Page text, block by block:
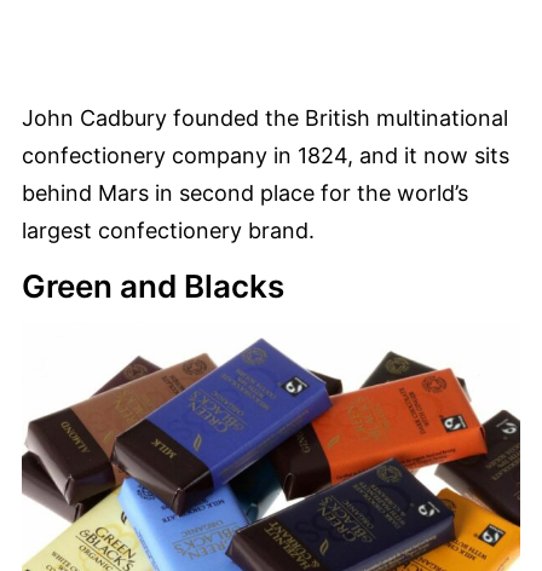
John Cadbury founded the British multinational
confectionery company in 1824, and it now sits
behind Mars in second place for the world’s
largest confectionery brand.
Green and Blacks